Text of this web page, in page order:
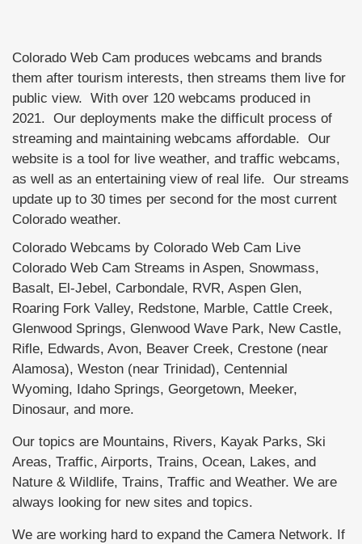
Colorado Web Cam produces webcams and brands
them after tourism interests, then streams them live for
public view. With over 120 webcams produced in
2021. Our deployments make the difficult process of
streaming and maintaining webcams affordable. Our
website is a tool for live weather, and traffic webcams,
as well as an entertaining view of real life. Our streams
update up to 30 times per second for the most current
Colorado weather.
Colorado Webcams by Colorado Web Cam Live
Colorado Web Cam Streams in Aspen, Snowmass,
Basalt, El-Jebel, Carbondale, RVR, Aspen Glen,
Roaring Fork Valley, Redstone, Marble, Cattle Creek,
Glenwood Springs, Glenwood Wave Park, New Castle,
Rifle, Edwards, Avon, Beaver Creek, Crestone (near
Alamosa), Weston (near Trinidad), Centennial
Wyoming, Idaho Springs, Georgetown, Meeker,
Dinosaur, and more.
Our topics are Mountains, Rivers, Kayak Parks, Ski
Areas, Traffic, Airports, Trains, Ocean, Lakes, and
Nature & Wildlife, Trains, Traffic and Weather. We are
always looking for new sites and topics.
We are working hard to expand the Camera Network. If